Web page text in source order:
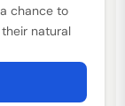
chance to
natural